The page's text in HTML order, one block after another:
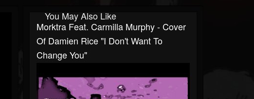
You May Also Like
Morktra Feat. Carmilla Murphy - Cover
Of Damien Rice "I Don't Want To
Change You"